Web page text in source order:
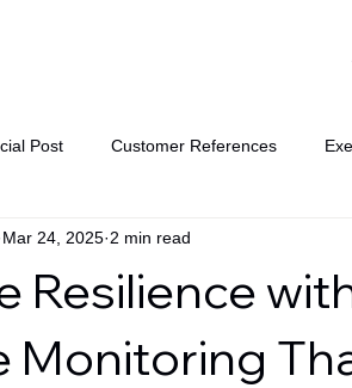
Post Customer References
Virtual Workshop Series
Industries Expertise Posts
Resilience
Monitoring
Mar 24, 2025 2 min read